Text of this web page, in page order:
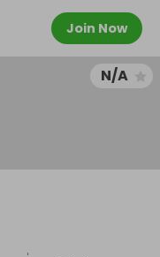
Join Now
N/A